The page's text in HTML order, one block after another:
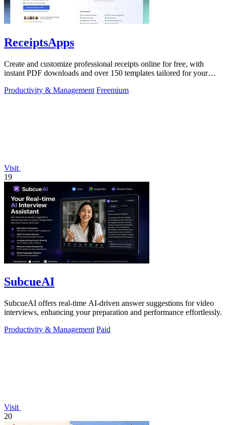
ReceiptsApps
Create and customize professional receipts online for free, with
instant PDF downloads and over 150 templates tailored for your
Productivity & Management Freemium
Visit
19
SubcueAI
SubcueAI offers real-time AI-driven answer suggestions for video
interviews, enhancing your preparation and performance effortlessly.
Productivity & Management Paid
Visit
20